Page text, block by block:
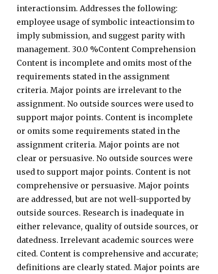
interactionsim. Addresses the following:
employee usage of symbolic inteactionsim to
imply submission, and suggest parity with
management. 30.0 %Content Comprehension
Content is incomplete and omits most of the
requirements stated in the assignment
criteria. Major points are irrelevant to the
assignment. No outside sources were used to
support major points. Content is incomplete
or omits some requirements stated in the
assignment criteria. Major points are not
clear or persuasive. No outside sources were
used to support major points. Content is not
comprehensive or persuasive. Major points
are addressed, but are not well-supported by
outside sources. Research is inadequate in
either relevance, quality of outside sources, or
datedness. Irrelevant academic sources were
cited. Content is comprehensive and accurate;
definitions are clearly stated. Major points are